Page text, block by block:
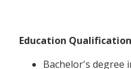
Education
Bachelor's degree